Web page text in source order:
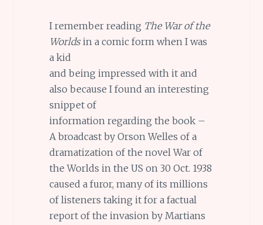
I remember reading The War of the
Worldsin a comic form when I was
a kid
and being impressed with it and
also because I found an interesting
snippet of
information regarding the book –
A broadcast by Orson Welles of a
dramatization of the novel War of
the Worlds in the US on 30 Oct. 1938
caused a furor, many of its millions
of listeners taking it for a factual
report of the invasion by Martians